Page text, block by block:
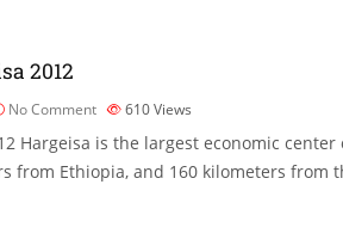
2012
No Comment 610Views
Hargeisa is the largest economic
from Ethiopia, and 160 kilometers from